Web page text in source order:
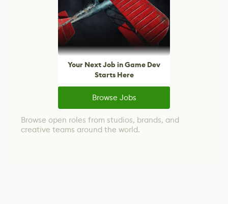
Your Next Job in Game Dev
Starts Here
Browse Jobs
Browse open roles from studios, brands, and
creative teams around the world.